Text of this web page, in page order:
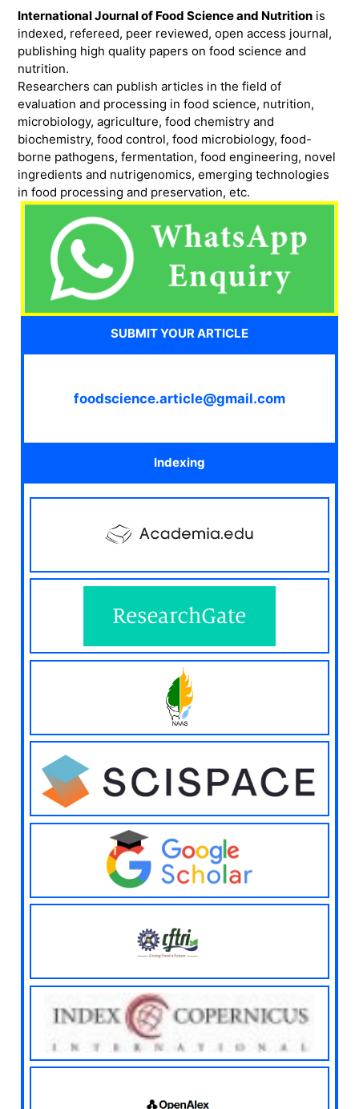
International Journal of Food Science and Nutritionis
indexed, refereed, peer reviewed, open access journal,
publishing high quality papers on food science and
nutrition.
Researchers can publish articles in the field of
evaluation and processing in food science, nutrition,
microbiology, agriculture, food chemistry and
biochemistry, food control, food microbiology, food-
borne pathogens, fermentation, food engineering, novel
ingredients and nutrigenomics, emerging technologies
in food processing and preservation, etc.
SUBMIT YOUR ARTICLE
foodscience.article@gmail.com
Indexing